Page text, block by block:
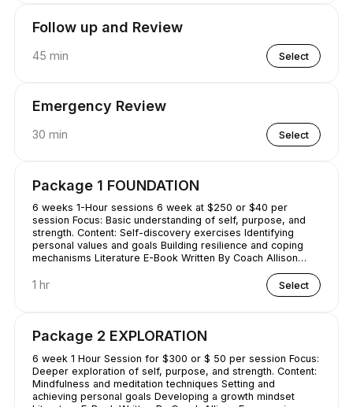
Follow up and Review
45 min Select
Emergency Review
30 min Select
Package 1 FOUNDATION
6 weeks 1-Hour sessions 6 week at $250 or $40 per
session Focus: Basic understanding of self, purpose, and
strength. Content: Self-discovery exercises Identifying
personal values and goals Building resilience and coping
mechanisms Literature E-Book Written By Coach Allison
Conquering Procrastination & Mastering Time Management
1 hr Select
Package 2 EXPLORATION
6 week 1 Hour Session for $300 or $ 50 per session Focus:
Deeper exploration of self, purpose, and strength. Content:
Mindfulness and meditation techniques Setting and
achieving personal goals Developing a growth mindset